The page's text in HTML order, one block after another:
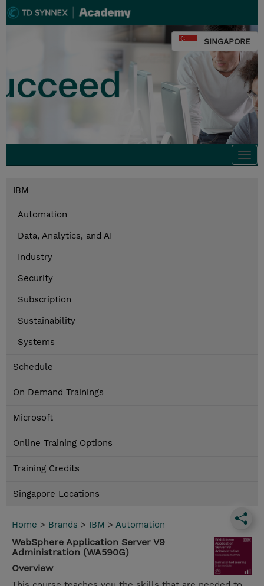
SINGAPORE
IBM
Automation
Data, Analytics, and AI
Industry
Security
Subscription
Sustainability
Systems
Schedule
On Demand Trainings
Microsoft
Online Training Options
Training Credits
Singapore Locations
Home > Brands > IBM > Automation
WebSphere Application Server V9
Administration (WA590G)
Overview